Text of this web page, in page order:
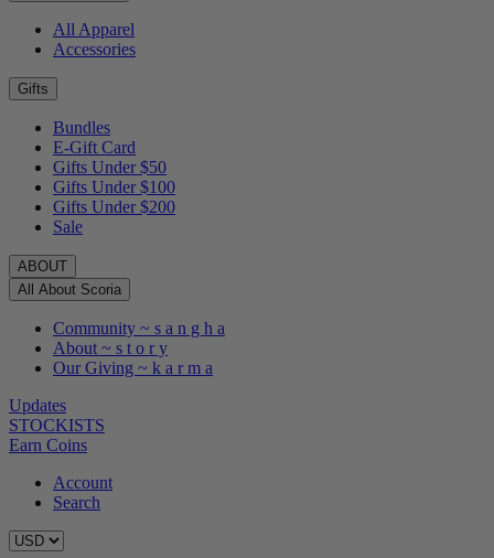
All Apparel
Accessories
Gifts
Bundles
E-Gift Card
Gifts Under $50
Gifts Under $100
Gifts Under $200
Sale
ABOUT
All About Scoria
Community ~ s a n g h a
About ~ s t o r y
Our Giving ~ k a r m a
Updates
STOCKISTS
Earn Coins
Account
Search